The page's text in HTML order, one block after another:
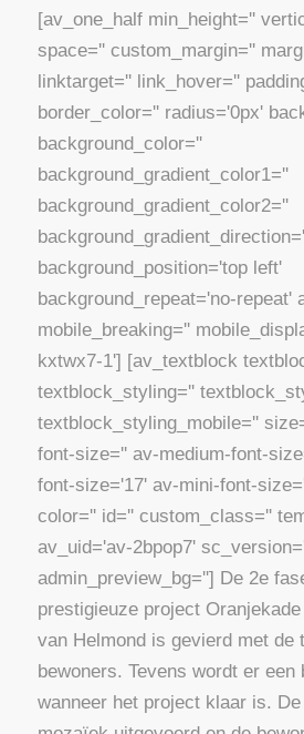
[av_one_half min_height=''
space='' custom_margin=''
linktarget='' link_hover=''
border_color='' radius='0px'
background_color=''
background_gradient_color1=''
background_gradient_color2=''
background_position='top left'
background_repeat='no-repeat'
mobile_breaking=''
kxtwx7-1'] [av_textblock
textblock_styling=''
textblock_styling_mobile=''
font-size='' av-medium-font-
font-size='17' av-mini-font-
color='' id='' custom_class=''
av_uid='av-2bpop7'
admin_preview_bg=''] De 2e
prestigieuze project
van Helmond is gevierd met de
bewoners. Tevens wordt er een
wanneer het project klaar is.